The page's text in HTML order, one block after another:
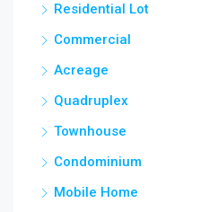
Residential Lot
Commercial
Acreage
Quadruplex
Townhouse
Condominium
Mobile Home